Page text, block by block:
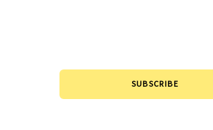
SUBSCRIBE